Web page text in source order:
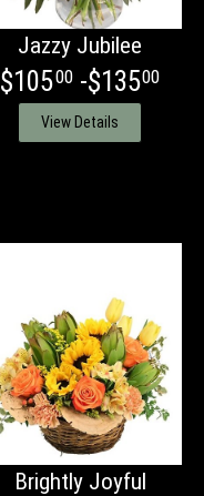
Jazzy Jubilee
$10500-$13500
View Details
Brightly Joyful